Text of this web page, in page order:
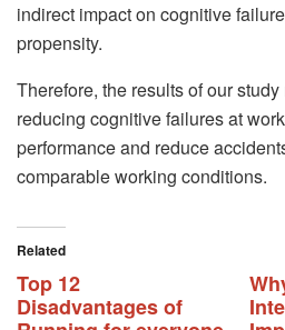
indirect impact on cognitive
propensity.
Therefore, the results of our
reducing cognitive failures at
performance and reduce
comparable working conditions.
Related
Top 12
Disadvantages of